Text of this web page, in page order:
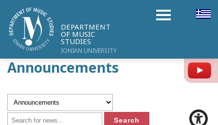
DEPARTMENT
OF MUSIC
STUDIES
IONIAN UNIVERSITY
Announcements